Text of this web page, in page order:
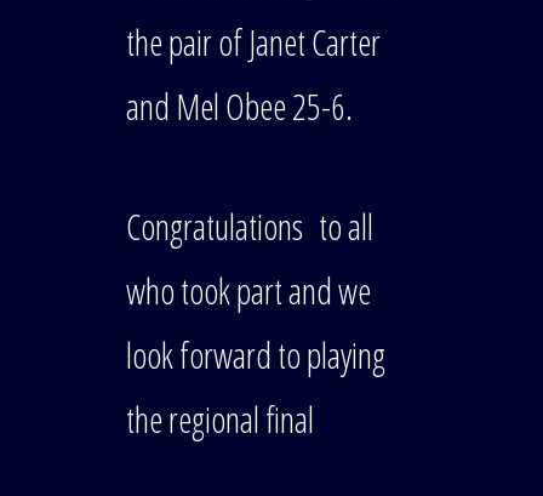
the pair of Janet Carter
and Mel Obee 25-6.
Congratulations to all
who took part and we
look forward to playing
the regional final